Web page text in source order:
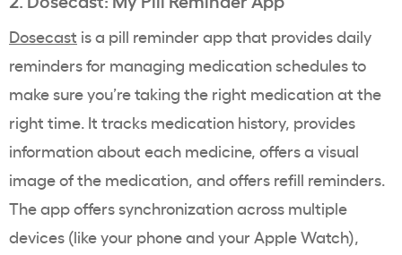
Dosecast is a pill reminder app that provides daily
reminders for managing medication schedules to
make sure you’re taking the right medication at the
right time. It tracks medication history, provides
information about each medicine, offers a visual
image of the medication, and offers refill reminders.
The app offers synchronization across multiple
devices (like your phone and your Apple Watch),